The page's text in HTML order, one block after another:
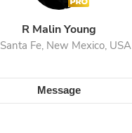
R Malin Young
Santa Fe, New Mexico, USA
Message